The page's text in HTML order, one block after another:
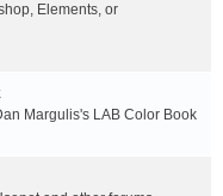
Elements, or
Margulis's LAB Color Book